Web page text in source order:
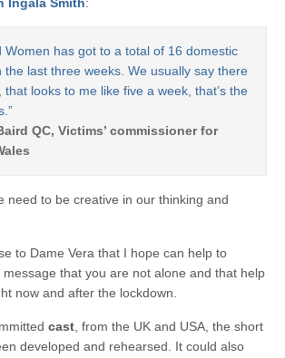
Women has got to a total of 16 domestic
the last three weeks. We usually say there
looks to me like five a week, that’s the
QC, Victims’ commissioner for
need to be creative in our thinking and
to Dame Vera that I hope can help to
that you are not alone and that help
now and after the lockdown.
cast , from the UK and USA, the short
developed and rehearsed. It could also